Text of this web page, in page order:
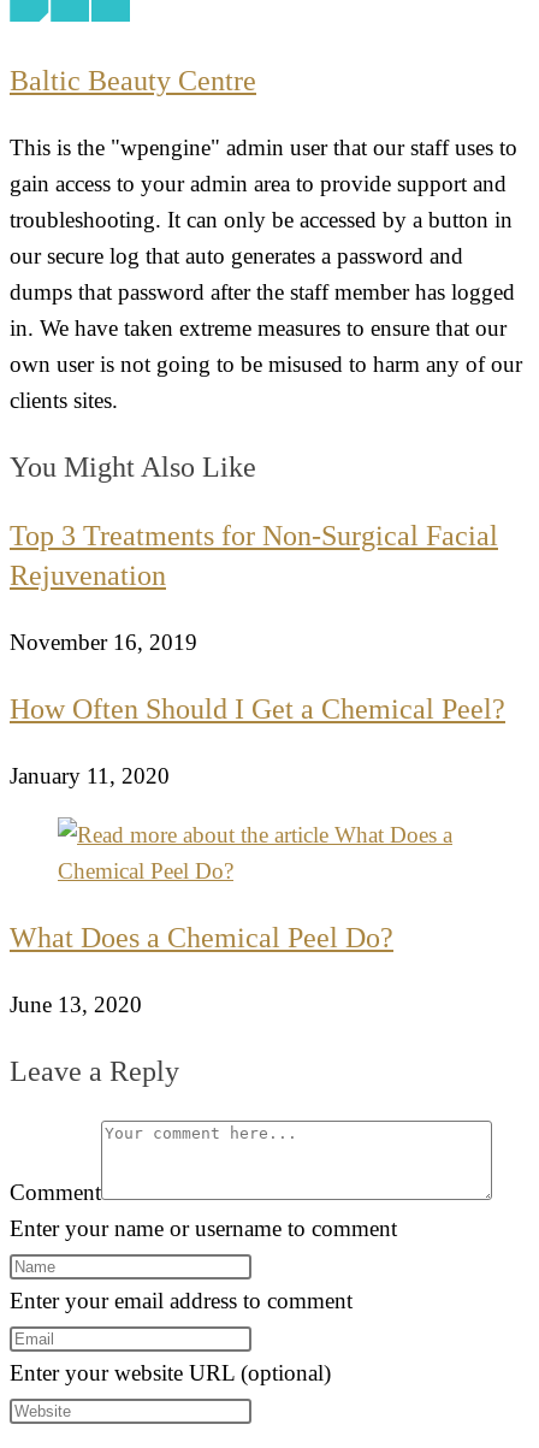
Baltic Beauty Centre
This is the "wpengine" admin user that our staff uses to
gain access to your admin area to provide support and
troubleshooting. It can only be accessed by a button in
our secure log that auto generates a password and
dumps that password after the staff member has logged
in. We have taken extreme measures to ensure that our
own user is not going to be misused to harm any of our
clients sites.
You Might Also Like
Top 3 Treatments for Non-Surgical Facial
Rejuvenation
November 16, 2019
How Often Should I Get a Chemical Peel?
January 11, 2020
What Does a Chemical Peel Do?
June 13, 2020
Leave a Reply
Comment
Enter your name or username to comment
Enter your email address to comment
Enter your website URL (optional)